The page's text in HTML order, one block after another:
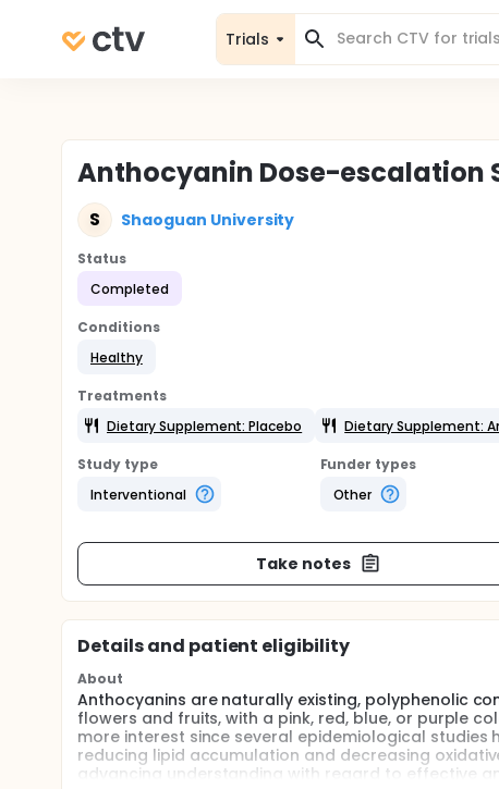
Trials
Anthocyanin Dose-escalation
S Shaoguan University
Status
Completed
Conditions
Healthy
Treatments
Dietary Supplement: Placebo
Dietary Supplement:
Study type
Interventional
Funder types
Other
Take notes
Details and patient eligibility
About
Anthocyanins are naturally existing, polyphenolic
flowers and fruits, with a pink, red, blue, or purple
more interest since several epidemiological
reducing lipid accumulation and decreasing
advancing understanding with regard to effective